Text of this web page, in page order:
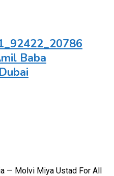
Baba
— Molvi Miya Ustad For All